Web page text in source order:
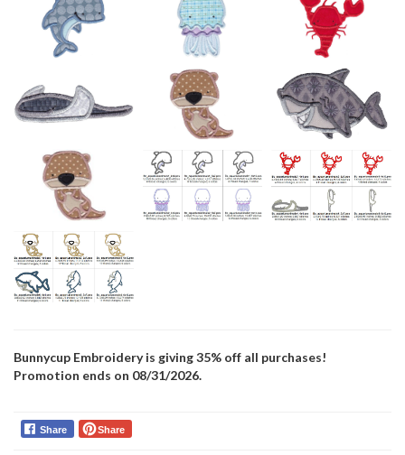
Bunnycup Embroidery is giving 35% off all purchases!
Promotion ends on 08/31/2026.
Share Share